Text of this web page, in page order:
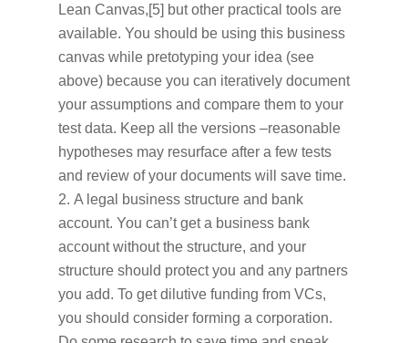
Lean Canvas,[5] but other practical tools are
available. You should be using this business
canvas while pretotyping your idea (see
above) because you can iteratively document
your assumptions and compare them to your
test data. Keep all the versions –reasonable
hypotheses may resurface after a few tests
and review of your documents will save time.
A legal business structure and bank
account. You can’t get a business bank
account without the structure, and your
structure should protect you and any partners
you add. To get dilutive funding from VCs,
you should consider forming a corporation.